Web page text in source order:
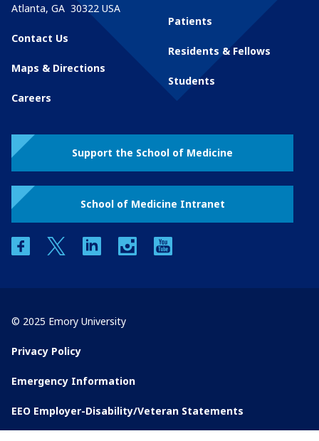
Atlanta, GA 30322 USA
Contact Us
Maps & Directions
Careers
Patients
Residents & Fellows
Students
Support the School of Medicine
School of Medicine Intranet
facebooktwitter linkedin instagram
© 2025 Emory University
Privacy Policy
Emergency Information
EEO Employer-Disability/Veteran Statements